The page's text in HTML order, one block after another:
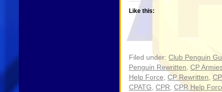
Like this:
Filed under: Club Penguin
Penguin Rewritten, CP
Help Force, CP Rewritten,
CPATG, CPR, CPR Help